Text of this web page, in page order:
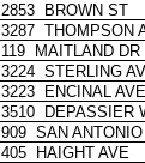
2853 BROWN ST
3287 THOMPSON
119 MAITLAND DR
3224 STERLING
3223 ENCINAL AVE
3510 DEPASSIER
909 SAN
405 HAIGHT AVE